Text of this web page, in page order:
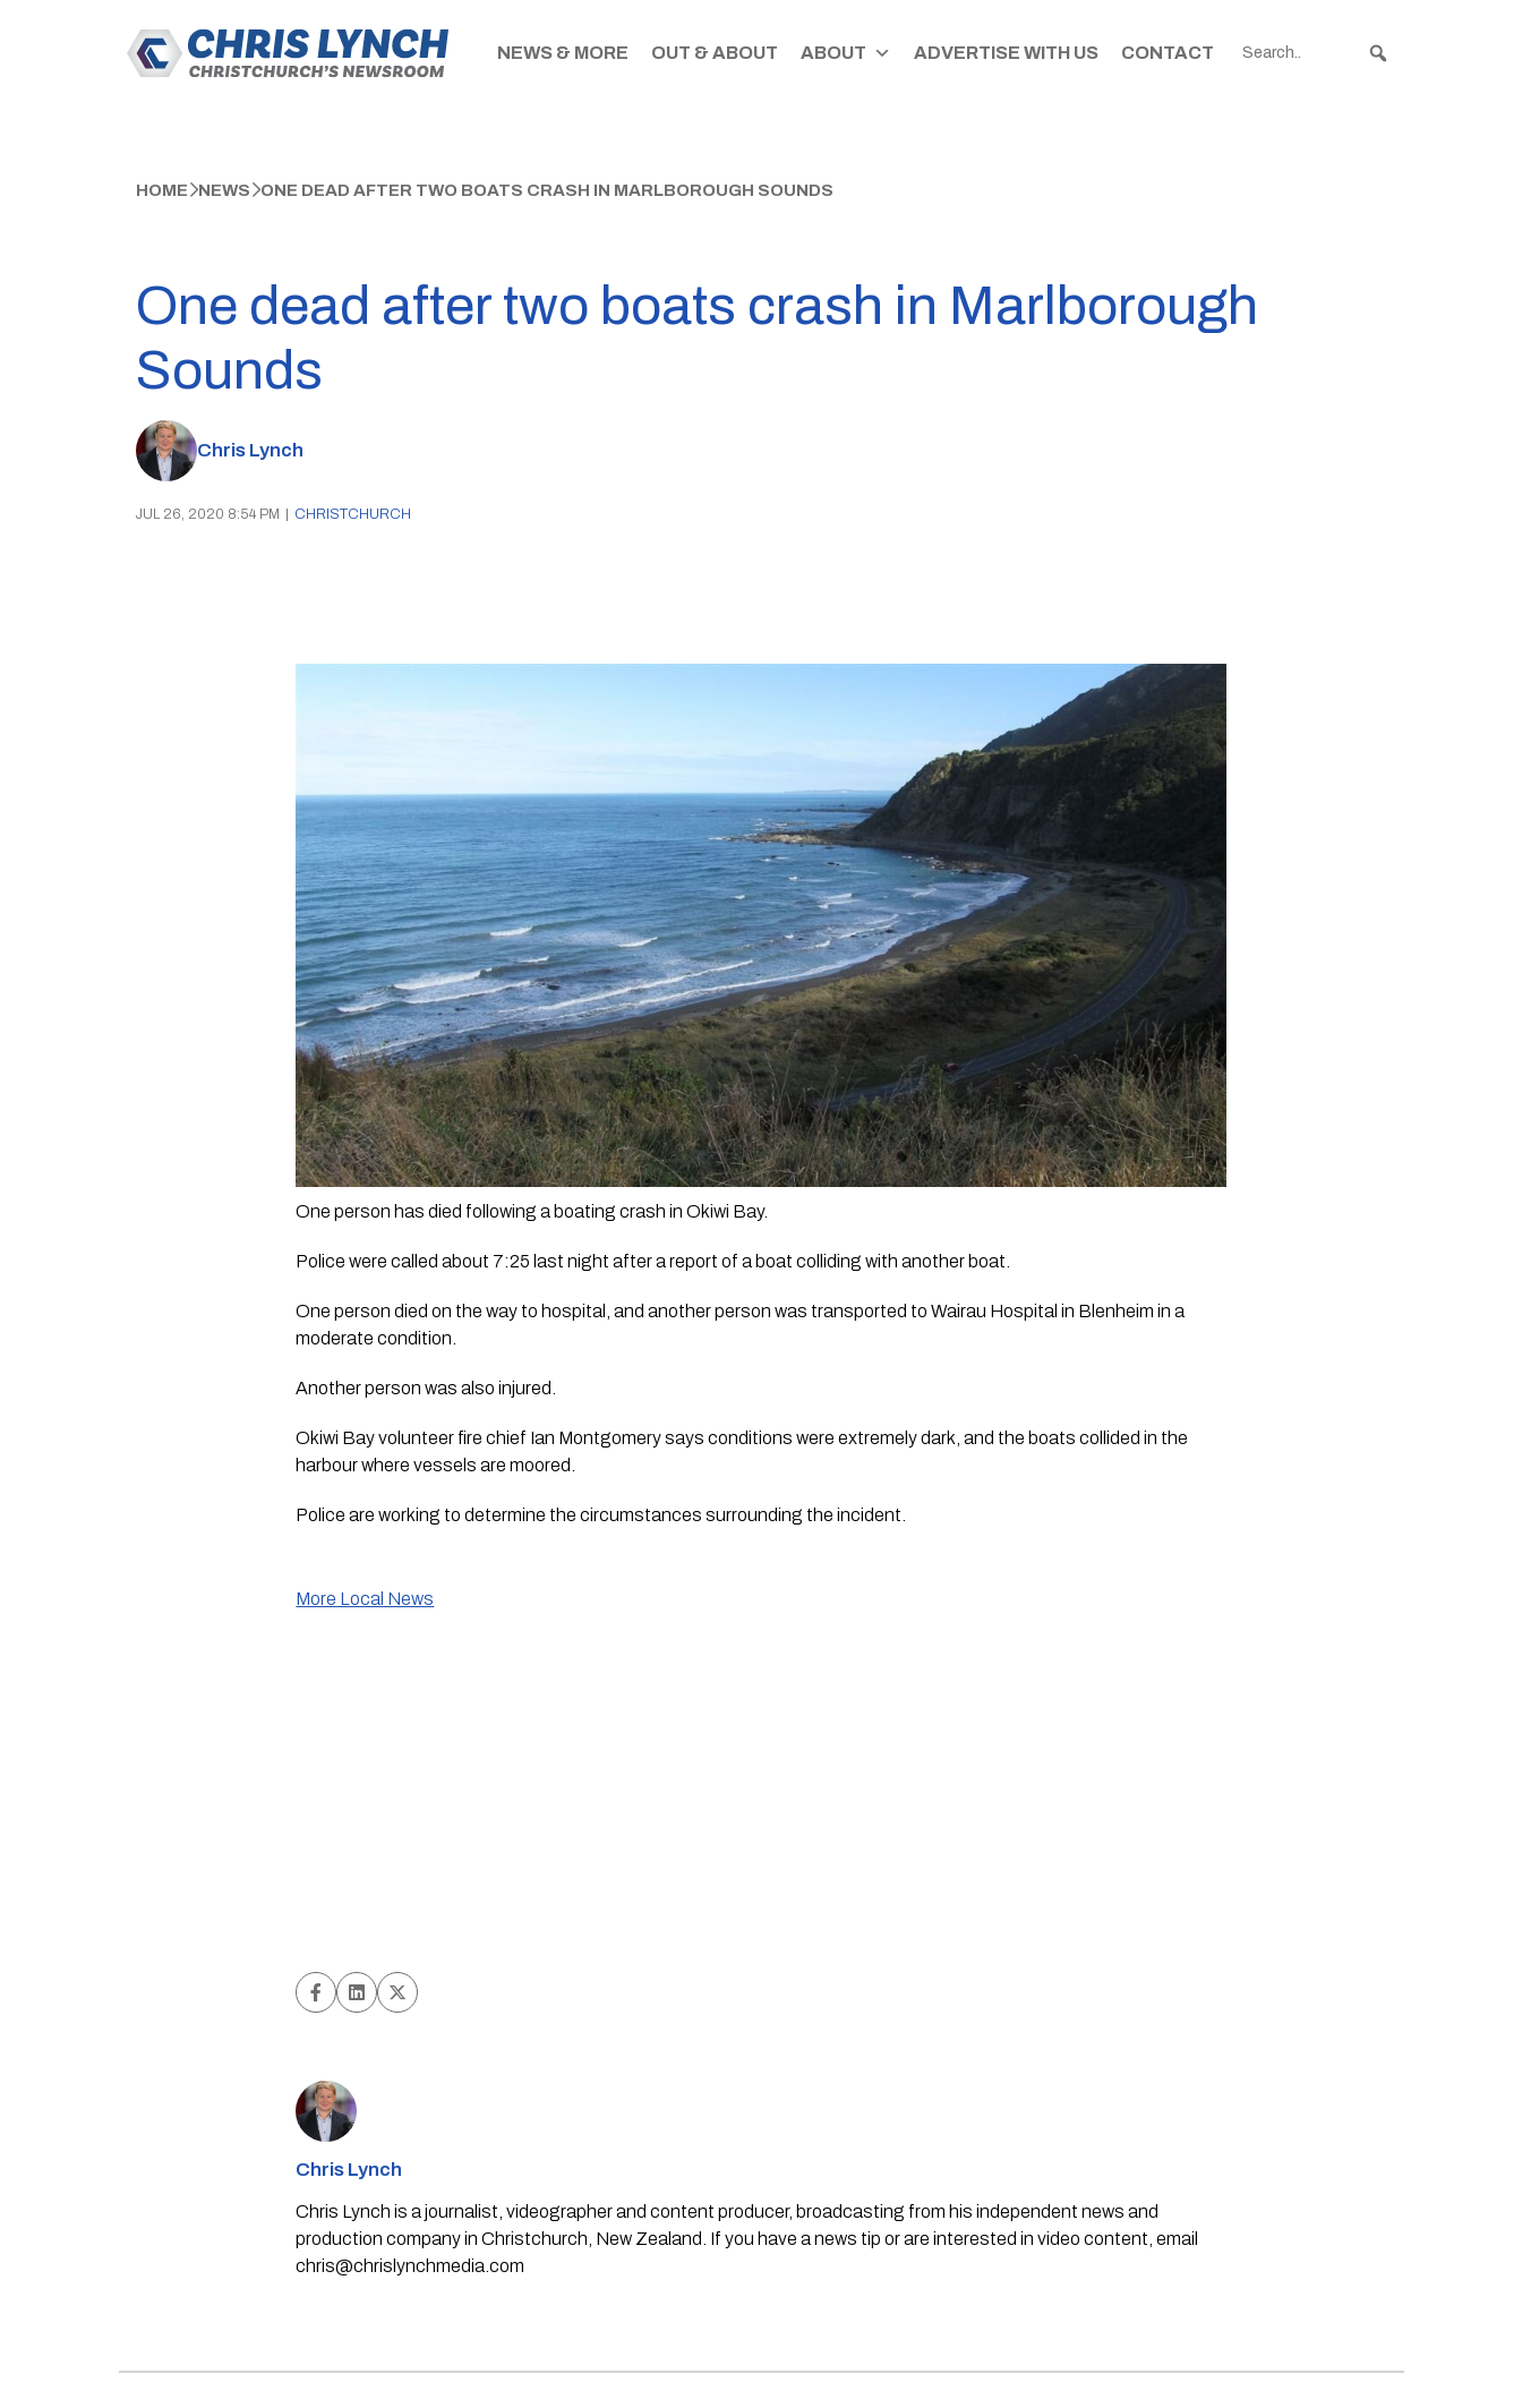
NEWS & MORE OUT & ABOUT ABOUT ADVERTISE WITH US CONTACT
HOME NEWS ONE DEAD AFTER TWO BOATS CRASH IN MARLBOROUGH SOUNDS
One dead after two boats crash in Marlborough
Sounds
Chris Lynch
JUL 26, 2020 8:54 PM CHRISTCHURCH
One person has died following a boating crash in Okiwi Bay.
Police were called about 7:25 last night after a report of a boat colliding with another boat.
One person died on the way to hospital, and another person was transported to Wairau Hospital in Blenheim in a
moderate condition.
Another person was also injured.
Okiwi Bay volunteer fire chief Ian Montgomery says conditions were extremely dark, and the boats collided in the
harbour where vessels are moored.
Police are working to determine the circumstances surrounding the incident.
More Local News
Chris Lynch
Chris Lynch is a journalist, videographer and content producer, broadcasting from his independent news and
production company in Christchurch, New Zealand. If you have a news tip or are interested in video content, email
chris@chrislynchmedia.com